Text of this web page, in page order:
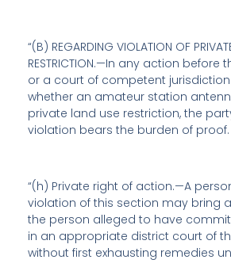
“(B) REGARDING VIOLATION OF
RESTRICTION.—In any action
or a court of competent
whether an amateur station
private land use restriction, the
violation bears the burden of proof.
“(h) Private right of action.—A
violation of this section may bring
the person alleged to have
in an appropriate district court of
without first exhausting remedies